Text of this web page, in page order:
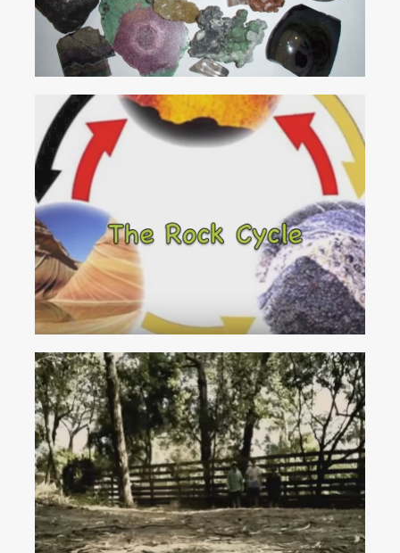
Group Mining
Birthday Parties
Activity Sheets
Shop
Contacts
The You)
Rock Cycle(ThriftShopParody)